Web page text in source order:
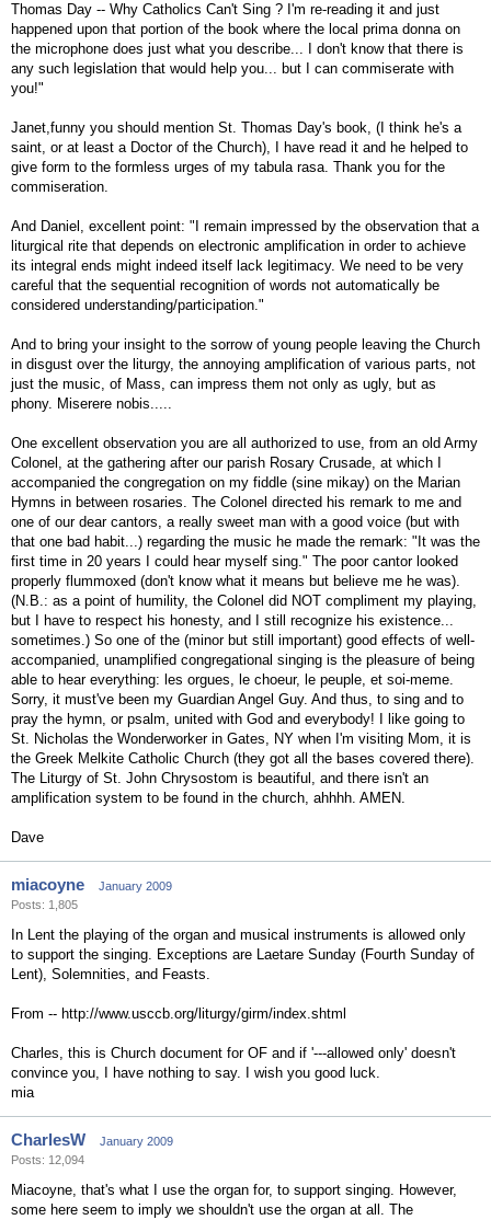
Thomas Day -- Why Catholics Can't Sing ? I'm re-reading it and just
happened upon that portion of the book where the local prima donna on
the microphone does just what you describe... I don't know that there is
any such legislation that would help you... but I can commiserate with
you!"
Janet,funny you should mention St. Thomas Day's book, (I think he's a
saint, or at least a Doctor of the Church), I have read it and he helped to
give form to the formless urges of my tabula rasa. Thank you for the
commiseration.
And Daniel, excellent point: "I remain impressed by the observation that a
liturgical rite that depends on electronic amplification in order to achieve
its integral ends might indeed itself lack legitimacy. We need to be very
careful that the sequential recognition of words not automatically be
considered understanding/participation."
And to bring your insight to the sorrow of young people leaving the Church
in disgust over the liturgy, the annoying amplification of various parts, not
just the music, of Mass, can impress them not only as ugly, but as
phony. Miserere nobis.....
One excellent observation you are all authorized to use, from an old Army
Colonel, at the gathering after our parish Rosary Crusade, at which I
accompanied the congregation on my fiddle (sine mikay) on the Marian
Hymns in between rosaries. The Colonel directed his remark to me and
one of our dear cantors, a really sweet man with a good voice (but with
that one bad habit...) regarding the music he made the remark: "It was the
first time in 20 years I could hear myself sing." The poor cantor looked
properly flummoxed (don't know what it means but believe me he was).
(N.B.: as a point of humility, the Colonel did NOT compliment my playing,
but I have to respect his honesty, and I still recognize his existence...
sometimes.) So one of the (minor but still important) good effects of well-
accompanied, unamplified congregational singing is the pleasure of being
able to hear everything: les orgues, le choeur, le peuple, et soi-meme.
Sorry, it must've been my Guardian Angel Guy. And thus, to sing and to
pray the hymn, or psalm, united with God and everybody! I like going to
St. Nicholas the Wonderworker in Gates, NY when I'm visiting Mom, it is
the Greek Melkite Catholic Church (they got all the bases covered there).
The Liturgy of St. John Chrysostom is beautiful, and there isn't an
amplification system to be found in the church, ahhhh. AMEN.
Dave
miacoyne
January 2009
Posts: 1,805
In Lent the playing of the organ and musical instruments is allowed only
to support the singing. Exceptions are Laetare Sunday (Fourth Sunday of
Lent), Solemnities, and Feasts.
From -- http://www.usccb.org/liturgy/girm/index.shtml
Charles, this is Church document for OF and if '---allowed only' doesn't
convince you, I have nothing to say. I wish you good luck.
mia
CharlesW
January 2009
Posts: 12,094
Miacoyne, that's what I use the organ for, to support singing. However,
some here seem to imply we shouldn't use the organ at all. The